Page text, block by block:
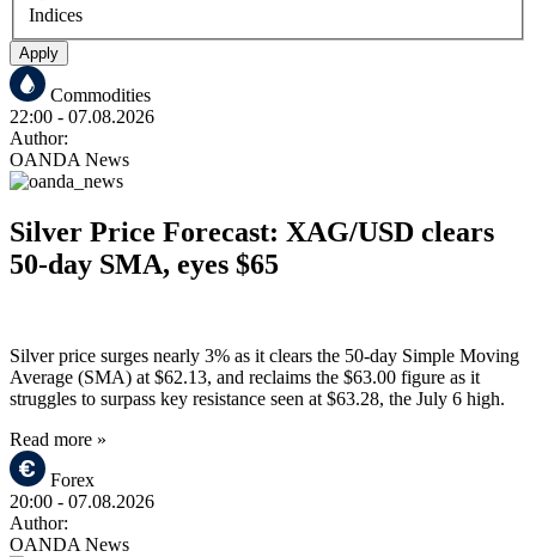
Indices
Apply
Commodities
22:00 - 07.08.2026
Author:
OANDA News
Silver Price Forecast: XAG/USD clears
50-day SMA, eyes $65
Silver price surges nearly 3% as it clears the 50-day Simple Moving
Average (SMA) at $62.13, and reclaims the $63.00 figure as it
struggles to surpass key resistance seen at $63.28, the July 6 high.
Read more »
Forex
20:00 - 07.08.2026
Author:
OANDA News